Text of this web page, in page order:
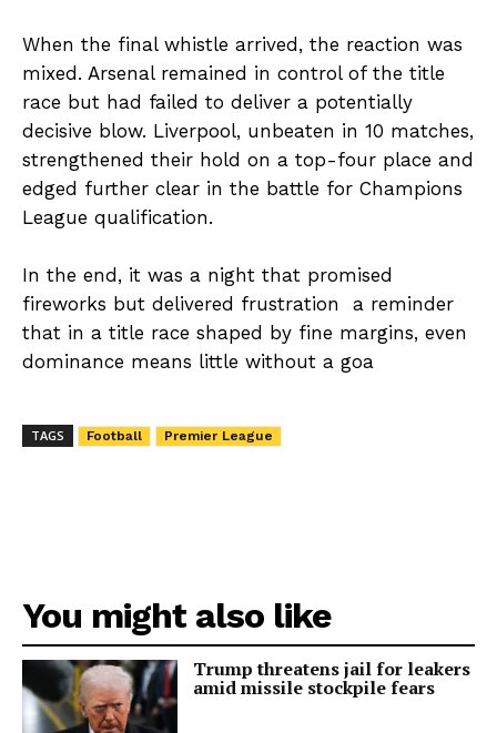
When the final whistle arrived, the reaction was
mixed. Arsenal remained in control of the title
race but had failed to deliver a potentially
decisive blow. Liverpool, unbeaten in 10 matches,
strengthened their hold on a top-four place and
edged further clear in the battle for Champions
League qualification.
In the end, it was a night that promised
fireworks but delivered frustration a reminder
that in a title race shaped by fine margins, even
dominance means little without a goa
TAGS Football Premier League
You might also like
Trump threatens jail for leakers
amid missile stockpile fears